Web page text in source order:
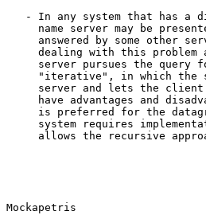
- In any system that has a
name server may be
answered by some other
dealing with this problem
server pursues the query
"iterative", in which the
server and lets the
have advantages and
is preferred for the
system requires
allows the recursive
Mockapetris